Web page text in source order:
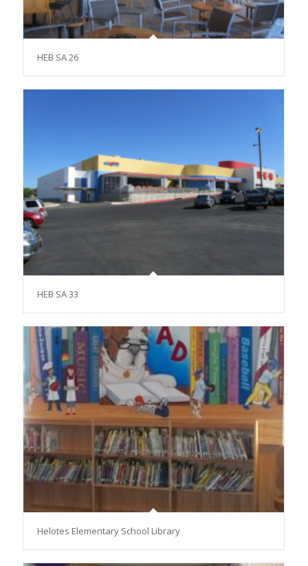
HEB SA 26
HEB SA 33
Helotes Elementary School Library